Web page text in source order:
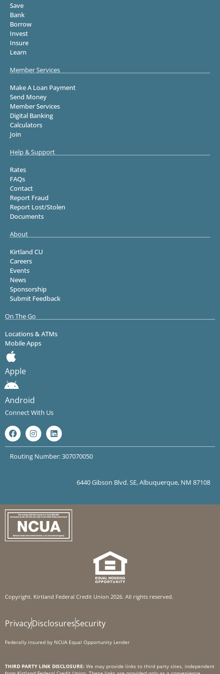
Save
Bank
Borrow
Invest
Insure
Learn
Member Services
Make A Loan Payment
Send Money
Member Services
Digital Banking
Calculators
Join
Help & Support
Rates
FAQs
Contact
Report Fraud
Report Lost/Stolen
Documents
About
Kirtland CU
Careers
Events
News
Sponsorship
Submit Feedback
On The Go
Locations & ATMs
Mobile Apps
Apple
Android
Connect With Us
Routing Number: 307070050
6440 Gibson Blvd. SE, Albuquerque, NM 87108
Copyright. Kirtland Federal Credit Union 2026. All rights reserved.
PrivacyDisclosuresSecurity
Federally insured by NCUA Equal Opportunity Lender
THIRD PARTY LINK DISCLOSURE: We may provide links to third party sites, independent